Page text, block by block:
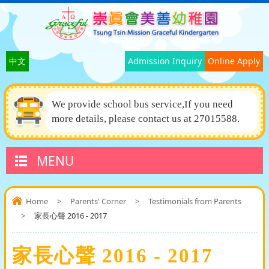
中文 Online Apply
Admission Inquiry
We provide school bus service,If you need
more details, please contact us at 27015588.
MENU
Home > Parents' Corner >
Testimonials from Parents
>
家長心聲 2016 - 2017
家長心聲 2016 - 2017